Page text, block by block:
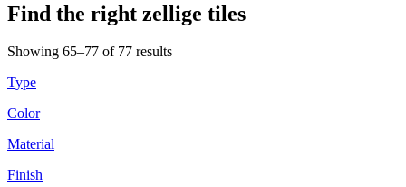
Find the right zellige tiles
Showing 65–77 of 77 results
Type
Color
Material
Finish